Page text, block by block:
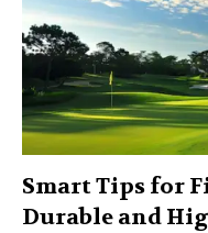
Smart Tips for
Durable and